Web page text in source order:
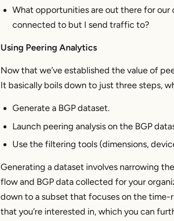
What opportunities are out there for our
connected to but I send traffic to?
Using Peering Analytics
Now that we’ve established the value of
It basically boils down to just three steps,
Generate a BGP dataset.
Launch peering analysis on the BGP
Use the filtering tools (dimensions,
Generating a dataset involves narrowing
flow and BGP data collected for your
down to a subset that focuses on the time-
that you’re interested in, which you can